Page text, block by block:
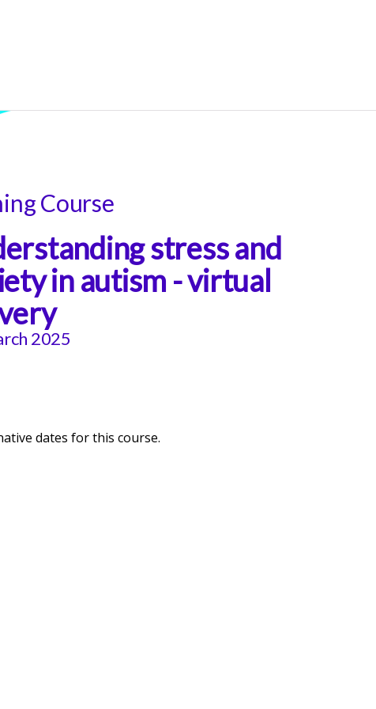
Course
stress and
in autism - virtual
2025
dates for this course.